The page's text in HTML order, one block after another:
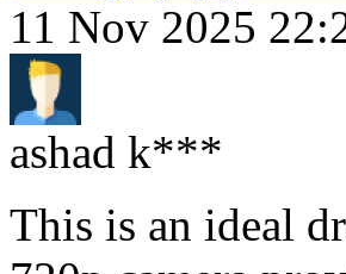
11 Nov 2025
ashad k***
This is an ideal